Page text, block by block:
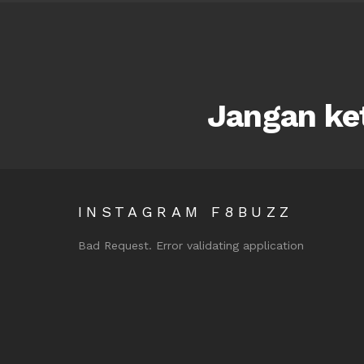
Jangan
INSTAGRAM F8BUZZ
Bad Request. Error validating application